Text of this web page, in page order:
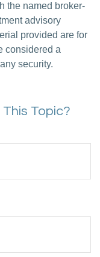
the named broker-
advisory
provided are for
considered a
security.
Topic?